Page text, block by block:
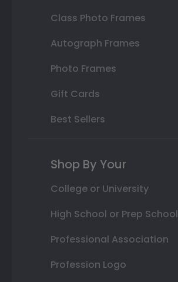
Class Photo Frames
Autograph Frames
Photo Frames
Gift Cards
Best Sellers
Shop By Your
College or University
High School or Prep School
Professional Association
Profession Logo